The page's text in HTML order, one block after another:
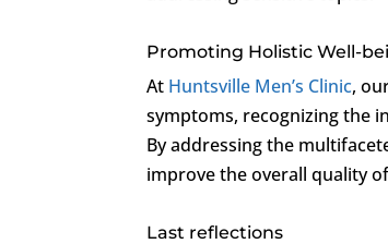
Promoting Holistic Well-
At Huntsville Men’s Clinic,
symptoms, recognizing the
By addressing the
improve the overall quality
Last reflections